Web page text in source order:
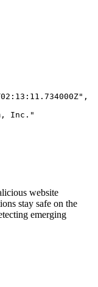
Inc."
website
stay safe on the
emerging